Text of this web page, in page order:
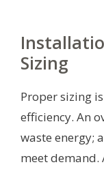
Sizing
Proper sizing
efficiency. An
waste energy;
meet demand.